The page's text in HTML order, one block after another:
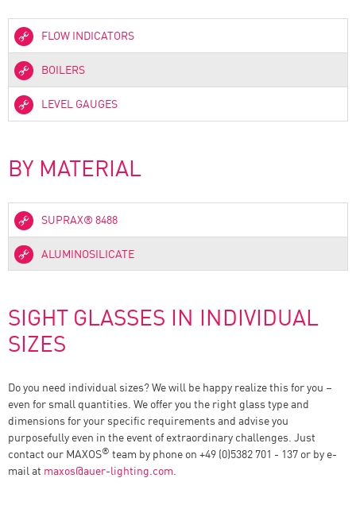
FLOW INDICATORS
BOILERS
LEVEL GAUGES
BY MATERIAL
SUPRAX® 8488
ALUMINOSILICATE
SIGHT GLASSES IN INDIVIDUAL
SIZES
Do you need individual sizes? We will be happy realize this for you –
even for small quantities. We offer you the right glass type and
dimensions for your specific requirements and advise you
purposefully even in the event of extraordinary challenges. Just
contact our MAXOS® team by phone on +49 (0)5382 701 - 137 or by e-
mail at maxos@auer-lighting.com.